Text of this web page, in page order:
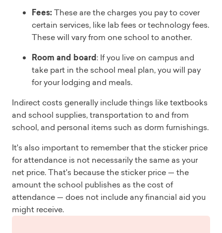
Fees:These are the charges you pay to cover
certain services, like lab fees or technology fees.
These will vary from one school to another.
Room and board: If you live on campus and
take part in the school meal plan, you will pay
for your lodging and meals.
Indirect costs generally include things like textbooks
and school supplies, transportation to and from
school, and personal items such as dorm furnishings.
It's also important to remember that the sticker price
for attendance is not necessarily the same as your
net price. That's because the sticker price — the
amount the school publishes as the cost of
attendance — does not include any financial aid you
might receive.